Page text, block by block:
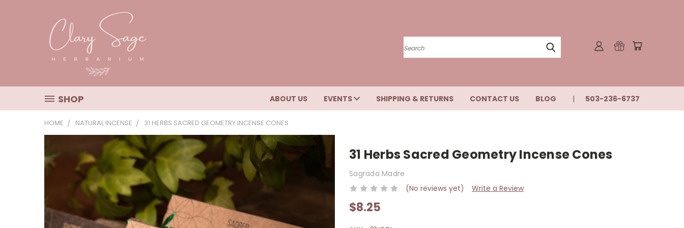
Search
SHOP ABOUT US EVENTS SHIPPING & RETURNS CONTACT US BLOG 503-236-6737
HOME NATURAL INCENSE 31 HERBS SACRED GEOMETRY INCENSE CONES
31 Herbs Sacred Geometry Incense Cones
Sagrada Madre
(No reviews yet)
Write a Review
$8.25